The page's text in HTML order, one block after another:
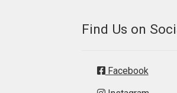
Find Us on
Facebook